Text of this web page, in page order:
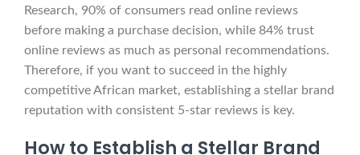
Research, 90% of consumers read online reviews
before making a purchase decision, while 84% trust
online reviews as much as personal recommendations.
Therefore, if you want to succeed in the highly
competitive African market, establishing a stellar brand
reputation with consistent 5-star reviews is key.
How to Establish a Stellar Brand